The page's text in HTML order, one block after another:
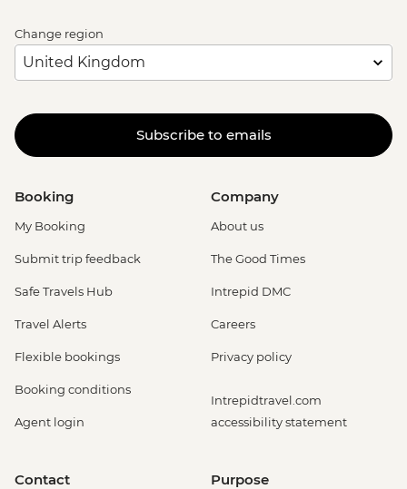
Change region
Subscribe to emails
Booking
My Booking
Submit trip feedback
Safe Travels Hub
Travel Alerts
Flexible bookings
Booking conditions
Agent login
Company
About us
The Good Times
Intrepid DMC
Careers
Privacy policy
Intrepidtravel.com
accessibility statement
Contact Purpose